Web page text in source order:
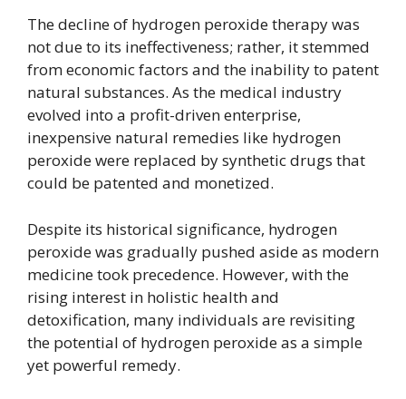
The decline of hydrogen peroxide therapy was
not due to its ineffectiveness; rather, it stemmed
from economic factors and the inability to patent
natural substances. As the medical industry
evolved into a profit-driven enterprise,
inexpensive natural remedies like hydrogen
peroxide were replaced by synthetic drugs that
could be patented and monetized.
Despite its historical significance, hydrogen
peroxide was gradually pushed aside as modern
medicine took precedence. However, with the
rising interest in holistic health and
detoxification, many individuals are revisiting
the potential of hydrogen peroxide as a simple
yet powerful remedy.